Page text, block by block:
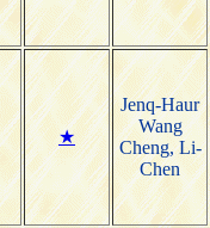
★
Jenq-Haur
Wang
Cheng, Li-
Chen